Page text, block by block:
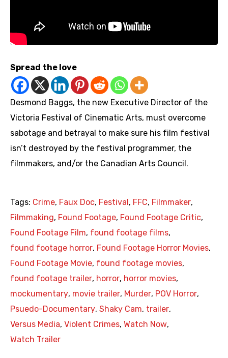
Spread the love
Desmond Baggs, the new Executive Director of the
Victoria Festival of Cinematic Arts, must overcome
sabotage and betrayal to make sure his film festival
isn’t destroyed by the festival programmer, the
filmmakers, and/or the Canadian Arts Council.
Tags: Crime, Faux Doc, Festival , FFC, Filmmaker,
Filmmaking, Found Footage, Found Footage Critic,
Found Footage Film, found footage films,
found footage horror, Found Footage Horror Movies,
Found Footage Movie, found footage movies,
found footage trailer, horror, horror movies,
mockumentary, movie trailer, Murder, POV Horror,
Psuedo-Documentary, Shaky Cam, trailer,
Versus Media, Violent Crimes, Watch Now,
Watch Trailer